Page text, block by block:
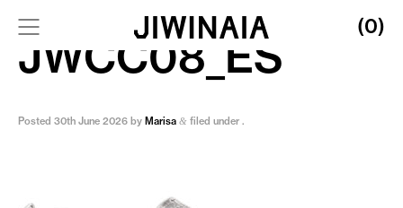
(0)
JWCC08_ES
Posted 30th June 2026 by Marisa & filed under .